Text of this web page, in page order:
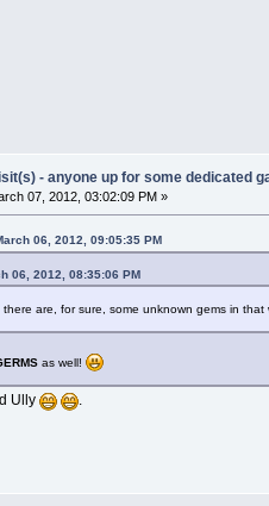
- anyone up for some dedicated
07, 2012, 03:02:09 PM »
06, 2012, 09:05:35 PM
06, 2012, 08:35:06 PM
are, for sure, some unknown gems in that
as well!
Ully .